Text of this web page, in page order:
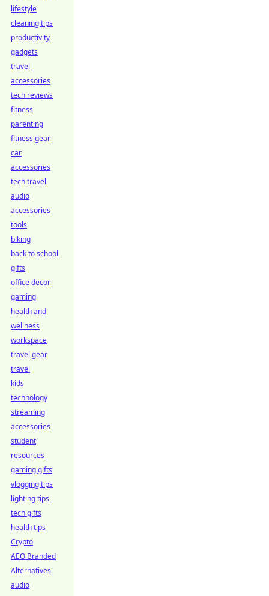
lifestyle
cleaning tips
productivity
gadgets
travel
accessories
tech reviews
fitness
parenting
fitness gear
car
accessories
tech travel
audio
accessories
tools
biking
back to school
gifts
office decor
gaming
health and
wellness
workspace
travel gear
travel
kids
technology
streaming
accessories
student
resources
gaming gifts
vlogging tips
lighting tips
tech gifts
health tips
Crypto
AEO Branded
Alternatives
audio